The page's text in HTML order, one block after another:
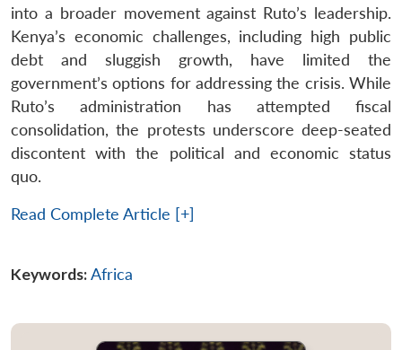
into a broader movement against Ruto’s leadership.
Kenya’s economic challenges, including high public
debt and sluggish growth, have limited the
government’s options for addressing the crisis. While
Ruto’s administration has attempted fiscal
consolidation, the protests underscore deep-seated
discontent with the political and economic status
quo.
Read Complete Article [+]
Keywords:Africa